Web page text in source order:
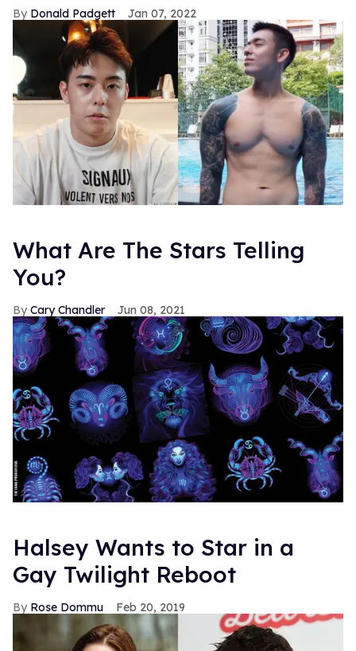
Donald Padgett Jan 07, 2022
What Are The Stars Telling
You?
Cary Chandler Jun 08, 2021
Halsey Wants to Star in a
Gay Twilight Reboot
Rose Dommu Feb 20, 2019